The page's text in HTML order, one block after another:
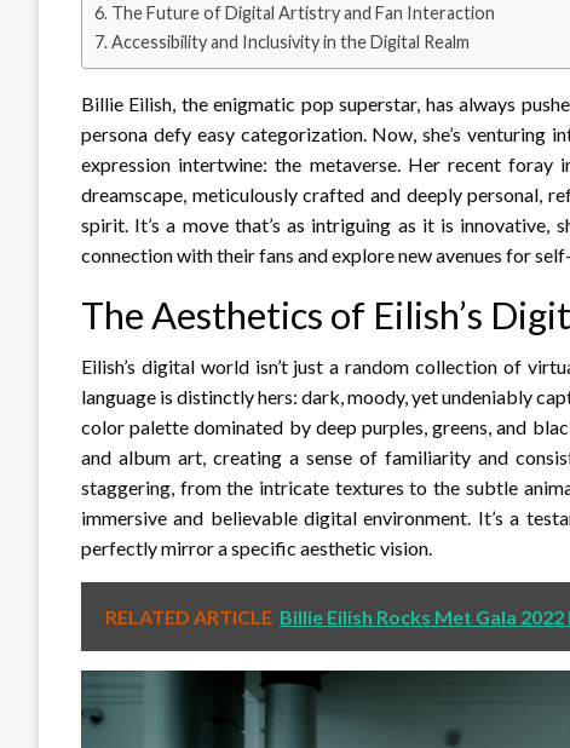
The Future of Digital Artistry and Fan Interaction
Accessibility and Inclusivity in the Digital Realm
Billie Eilish, the enigmatic pop superstar, has always
persona defy easy categorization. Now, she’s venturing
expression intertwine: the metaverse. Her recent
dreamscape, meticulously crafted and deeply personal,
spirit. It’s a move that’s as intriguing as it is
connection with their fans and explore new avenues for
The Aesthetics of Eilish’s
Eilish’s digital world isn’t just a random collection of
language is distinctly hers: dark, moody, yet undeniably
color palette dominated by deep purples, greens, and
and album art, creating a sense of familiarity and
staggering, from the intricate textures to the subtle
immersive and believable digital environment. It’s a
perfectly mirror a specific aesthetic vision.
RELATED ARTICLE Billie Eilish Rocks Met Gala